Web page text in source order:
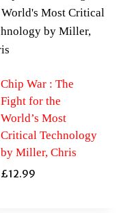
Chip War : The
Fight for the
World’s Most
Critical Technology
by Miller, Chris
£12.99